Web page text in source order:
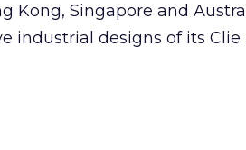
Kong, Singapore and
industrial designs of its